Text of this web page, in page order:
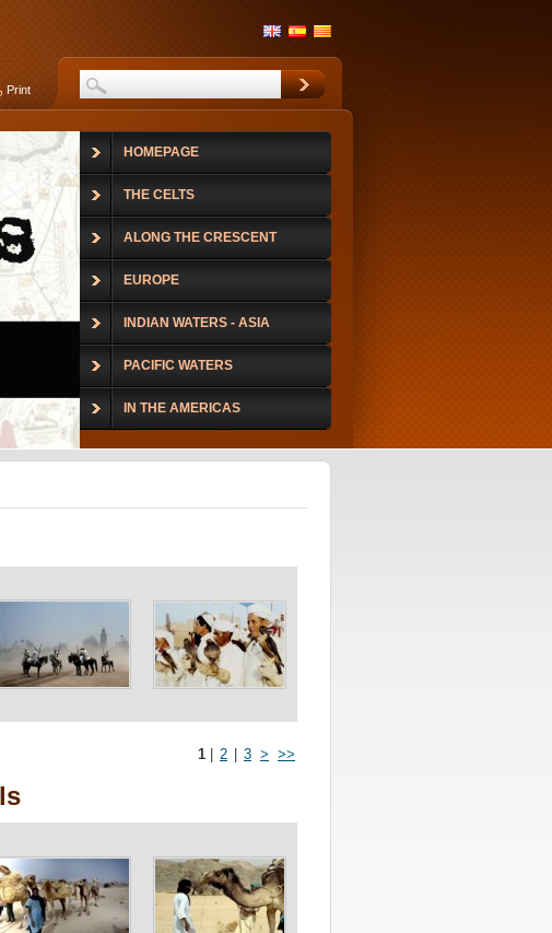
1 2 3 > >>
HOMEPAGE
THE CELTS
ALONG THE CRESCENT
EUROPE
INDIAN WATERS - ASIA
PACIFIC WATERS
IN THE AMERICAS
Print